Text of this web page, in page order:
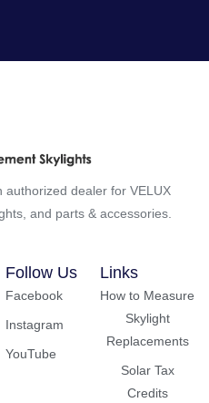
authorized dealer for VELUX
and parts & accessories.
Follow Us
Facebook
Instagram
YouTube
Links
How to Measure
Skylight
Replacements
Solar Tax
Credits